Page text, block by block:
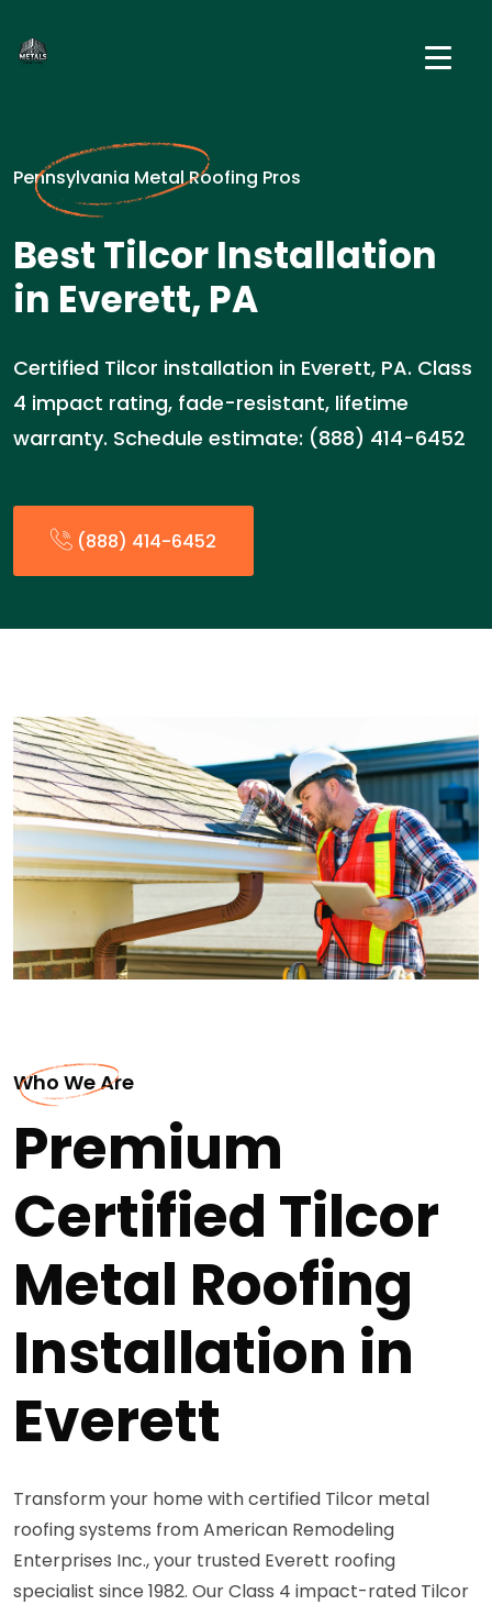
Pennsylvania Metal Roofing Pros
Best Tilcor Installation
in Everett, PA
Certified Tilcor installation in Everett, PA. Class
4 impact rating, fade-resistant, lifetime
warranty. Schedule estimate: (888) 414-6452
(888) 414-6452
Who We Are
Premium
Certified Tilcor
Metal Roofing
Installation in
Everett
Transform your home with certified Tilcor metal
roofing systems from American Remodeling
Enterprises Inc., your trusted Everett roofing
specialist since 1982. Our Class 4 impact-rated Tilcor